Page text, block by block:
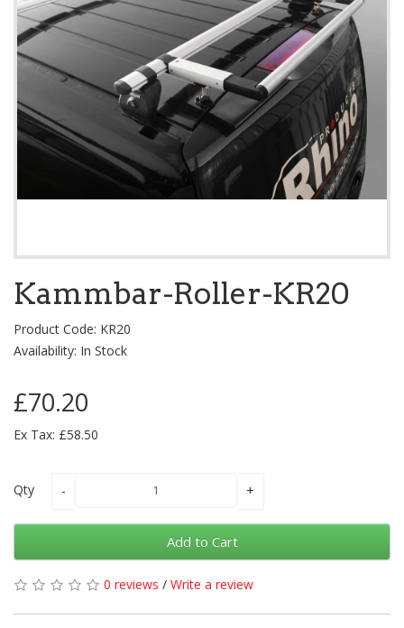
Kammbar-Roller-KR20
Product Code: KR20
Availability: In Stock
£70.20
Ex Tax: £58.50
Qty
Add to Cart
0 reviews / Write a review